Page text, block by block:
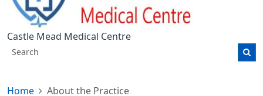
Castle Mead Medical Centre
Home About the Practice